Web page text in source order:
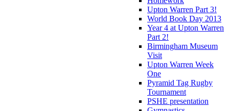
Upton Warren Part 3!
World Book Day 2013
Year 4 at Upton Warren
Part 2!
Birmingham Museum
Visit
Upton Warren Week
One
Pyramid Tag Rugby
Tournament
PSHE presentation